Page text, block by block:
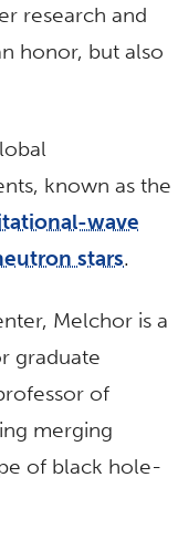
research and
honor, but also
known as the
wave
stars.
Melchor is a
graduate
of
merging
of black hole-